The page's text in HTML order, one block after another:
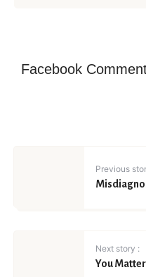
Facebook
Previous
Next story :
You